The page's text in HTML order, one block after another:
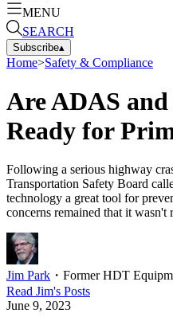
MENU
SEARCH
Subscribe▴
Home>Safety & Compliance
Are ADAS
Ready for
Following a serious highway
Transportation Safety Board
technology a great tool for
concerns remained that it wasn't
Jim Park ・ Former HDT
Read Jim's Posts
June 9, 2023